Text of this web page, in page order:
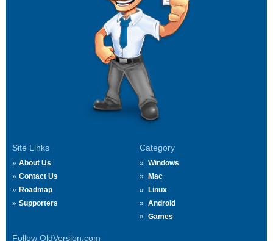
Site Links
About Us
Contact Us
Roadmap
Supporters
Category
Windows
Mac
Linux
Android
Games
Follow OldVersion.com